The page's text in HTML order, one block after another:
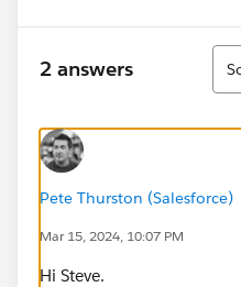
2 answers
Sort
Pete Thurston (Salesforce)
Mar 15, 2024, 10:07 PM
Hi Steve.